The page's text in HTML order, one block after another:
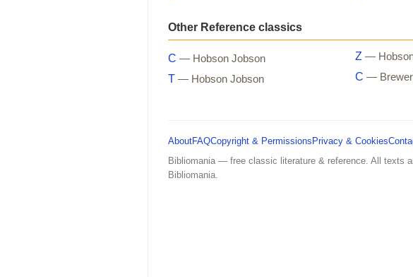
Other Reference classics
C — Hobson Jobson
T — Hobson Jobson
Z —
C —
AboutFAQCopyright & Permissions Privacy & Cookies
Bibliomania — free classic literature & reference. All texts
Bibliomania.